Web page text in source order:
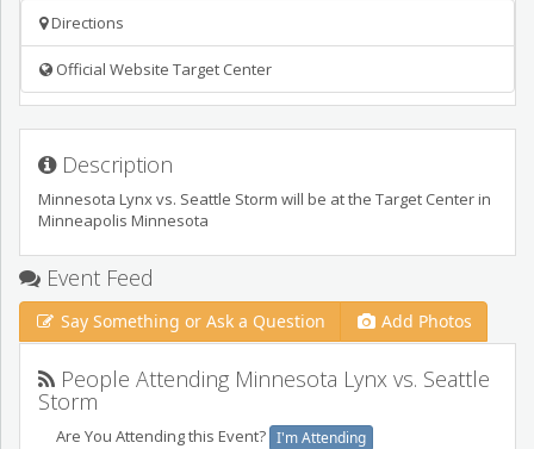
Directions
Official Website Target Center
Description
Minnesota Lynx vs. Seattle Storm will be at the Target Center in
Minneapolis Minnesota
Event Feed
Say Something or Ask a Question Add Photos
People Attending Minnesota Lynx vs. Seattle
Storm
Are You Attending this Event? I'm Attending